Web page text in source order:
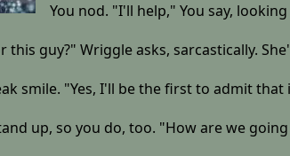
You nod. "I'll help," You say,
guy?" Wriggle asks, sarcastically.
smile. "Yes, I'll be the first to admit
up, so you do, too. "How are we